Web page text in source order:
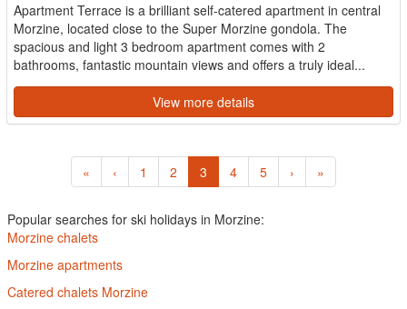
Apartment Terrace is a brilliant self-catered apartment in central
Morzine, located close to the Super Morzine gondola. The
spacious and light 3 bedroom apartment comes with 2
bathrooms, fantastic mountain views and offers a truly ideal...
View more details
« ‹ 1 2 3 4 5 › »
Popular searches for ski holidays in Morzine:
Morzine chalets
Morzine apartments
Catered chalets Morzine